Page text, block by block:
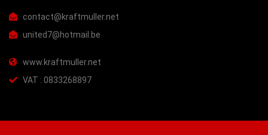
contact@kraftmuller.net
united7@hotmail.be
www.kraftmuller.net
VAT : 0833268897